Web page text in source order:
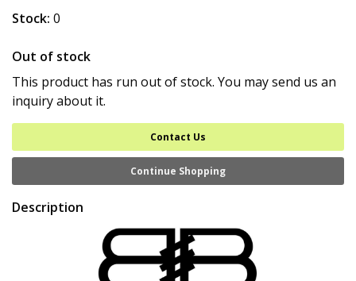
Stock: 0
Out of stock
This product has run out of stock. You may send us an
inquiry about it.
Contact Us
Continue Shopping
Description